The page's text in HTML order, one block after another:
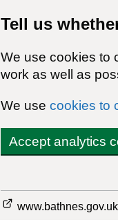
Tell us
We use cookies to
work as well as
We use cookies to
Accept analytics
www.bathnes.gov.uk